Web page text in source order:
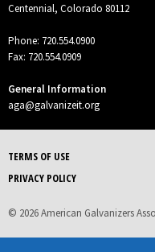
Centennial, Colorado 80112
Phone: 720.554.0900
Fax: 720.554.0909
General Information
aga@galvanizeit.org
TERMS OF USE
PRIVACY POLICY
© 2026 American Galvanizers